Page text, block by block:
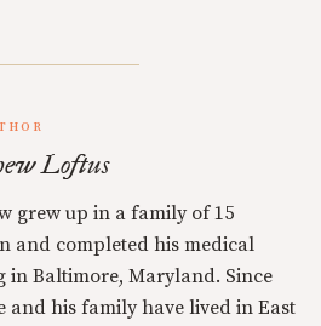
Loftus
grew up in a family of 15
and completed his medical
in Baltimore, Maryland. Since
and his family have lived in East